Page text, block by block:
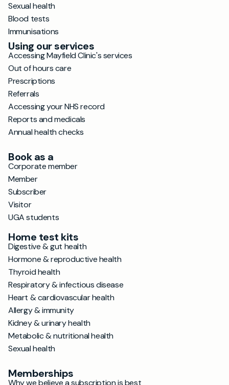
Sexual health
Blood tests
Immunisations
Using our services
Accessing Mayfield Clinic's services
Out of hours care
Prescriptions
Referrals
Accessing your NHS record
Reports and medicals
Annual health checks
Book as a
Corporate member
Member
Subscriber
Visitor
UGA students
Home test kits
Digestive & gut health
Hormone & reproductive health
Thyroid health
Respiratory & infectious disease
Heart & cardiovascular health
Allergy & immunity
Kidney & urinary health
Metabolic & nutritional health
Sexual health
Memberships
Why we believe a subscription is best